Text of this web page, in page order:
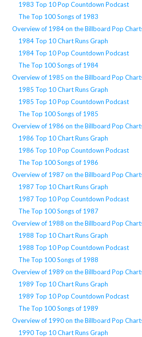
1983 Top 10 Pop Countdown Podcast
The Top 100 Songs of 1983
Overview of 1984 on the Billboard Pop
1984 Top 10 Chart Runs Graph
1984 Top 10 Pop Countdown Podcast
The Top 100 Songs of 1984
Overview of 1985 on the Billboard Pop
1985 Top 10 Chart Runs Graph
1985 Top 10 Pop Countdown Podcast
The Top 100 Songs of 1985
Overview of 1986 on the Billboard Pop
1986 Top 10 Chart Runs Graph
1986 Top 10 Pop Countdown Podcast
The Top 100 Songs of 1986
Overview of 1987 on the Billboard Pop
1987 Top 10 Chart Runs Graph
1987 Top 10 Pop Countdown Podcast
The Top 100 Songs of 1987
Overview of 1988 on the Billboard Pop
1988 Top 10 Chart Runs Graph
1988 Top 10 Pop Countdown Podcast
The Top 100 Songs of 1988
Overview of 1989 on the Billboard Pop
1989 Top 10 Chart Runs Graph
1989 Top 10 Pop Countdown Podcast
The Top 100 Songs of 1989
Overview of 1990 on the Billboard Pop
1990 Top 10 Chart Runs Graph